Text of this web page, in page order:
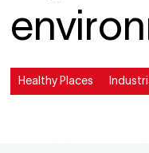
Healthy Places